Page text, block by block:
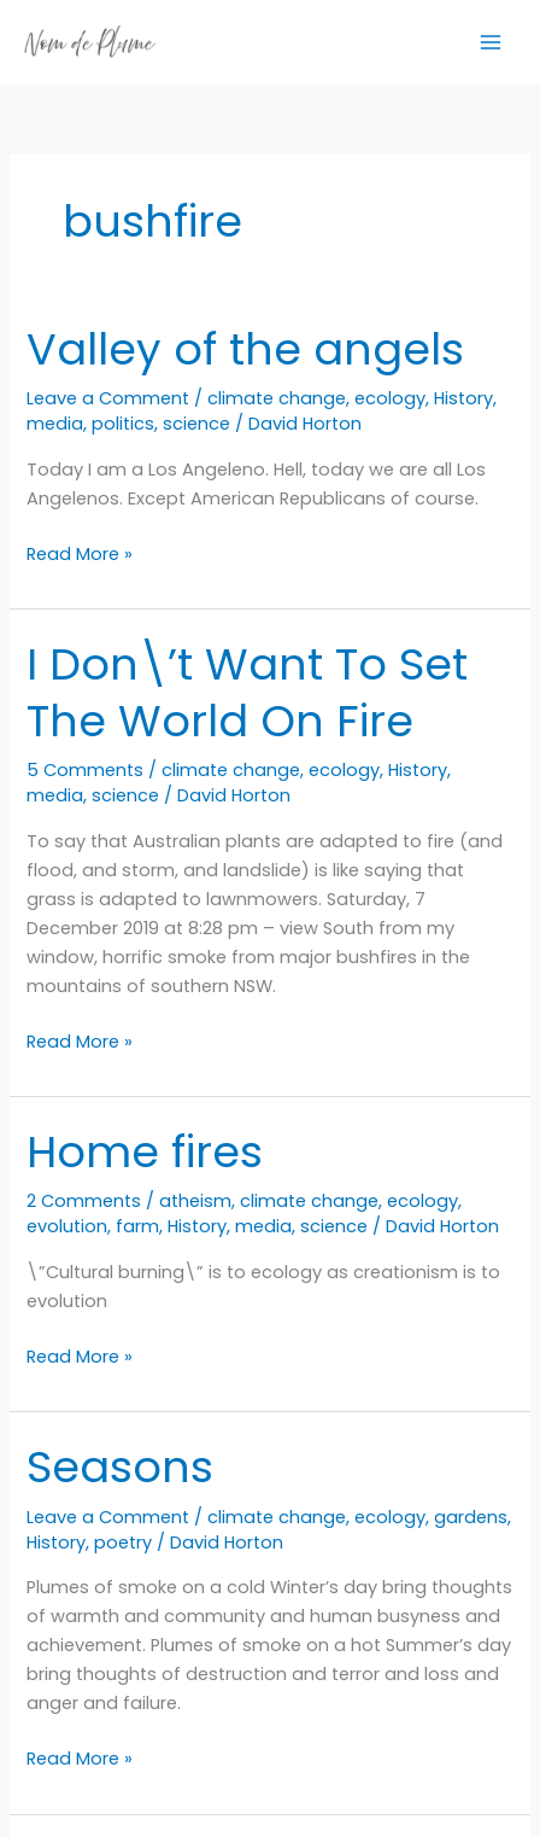
bushfire
Valley of the angels
Leave a Comment /climate change,ecology,History,
media,politics,science /David Horton
Today I am a Los Angeleno. Hell, today we are all Los
Angelenos. Except American Republicans of course.
Valley
the
Read More »
I Don\’t Want To Set
The World On Fire
5 Comments /climate change,ecology,History,
media,science /David Horton
To say that Australian plants are adapted to fire (and
flood, and storm, and landslide) is like saying that
grass is adapted to lawnmowers. Saturday, 7
December 2019 at 8:28 pm – view South from my
window, horrific smoke from major bushfires in the
mountains of southern NSW.
I
Want
Set
World
Fire
Read More »
Home fires
2 Comments /atheism,climate change,ecology,
evolution, farm,History,media,science /David Horton
\”Cultural burning\” is to ecology as creationism is to
evolution
Home
Read More »
Seasons
Leave a Comment /climate change,ecology,gardens,
History,poetry /David Horton
Plumes of smoke on a cold Winter’s day bring thoughts
of warmth and community and human busyness and
achievement. Plumes of smoke on a hot Summer’s day
bring thoughts of destruction and terror and loss and
anger and failure.
Seasons
Read More »